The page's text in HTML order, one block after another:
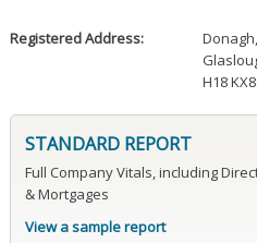
Registered Address: Donagh,
H18
STANDARD REPORT
Full Company Vitals, including
& Mortgages
View a sample report